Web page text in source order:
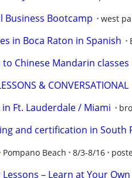
Business Bootcamp west
in Boca Raton in Spanish
to Chinese Mandarin classes
& CONVERSATIONAL
in Ft. Lauderdale / Miami
and certification in South
Pompano Beach 8/3-8/16
– Learn at Your Own